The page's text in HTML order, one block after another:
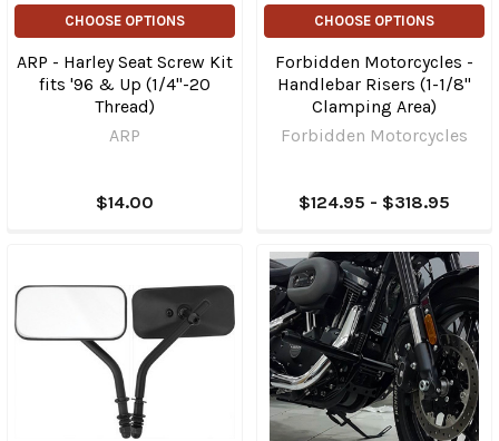
CHOOSE OPTIONS
ARP - Harley Seat Screw Kit
fits '96 & Up (1/4"-20
Thread)
ARP
$14.00
CHOOSE OPTIONS
Forbidden Motorcycles -
Handlebar Risers (1-1/8"
Clamping Area)
Forbidden Motorcycles
$124.95 - $318.95